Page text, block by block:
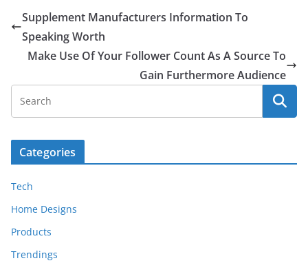
Supplement Manufacturers Information To
Speaking Worth
Make Use Of Your Follower Count As A Source To
Gain Furthermore Audience
Categories
Tech
Home Designs
Products
Trendings